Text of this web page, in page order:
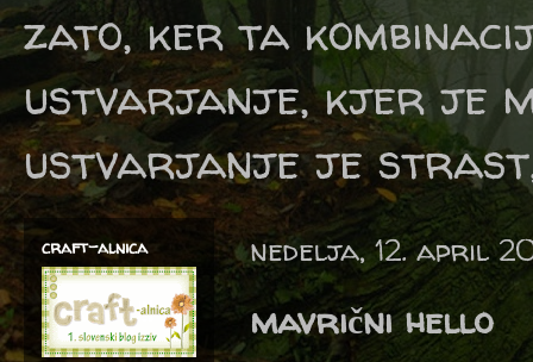
zato, ker ta
ustvarjanje, kjer je
ustvarjanje je
nedelja, 12. april
mavrični hello
craft-alnica